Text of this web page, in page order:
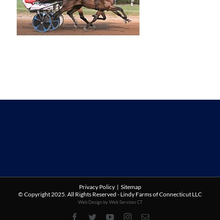
Privacy Policy| Sitemap
© Copyright 2025. All Rights Reserved - Lindy Farms of Connecticut LLC
Web Design by Web Services CT
Facebook
TwitterYouTubeInstagram
Email